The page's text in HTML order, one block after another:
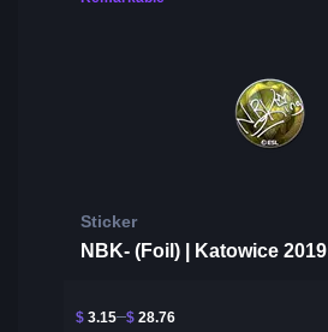
Sticker
NBK- (Foil) | Katowice 2019
$ 3.15 $ 28.76